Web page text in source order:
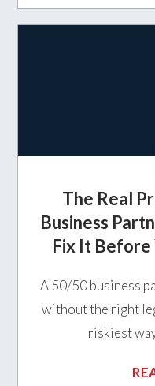
The Real
Business
Fix It Before
A 50/50 business
without the right
riskiest